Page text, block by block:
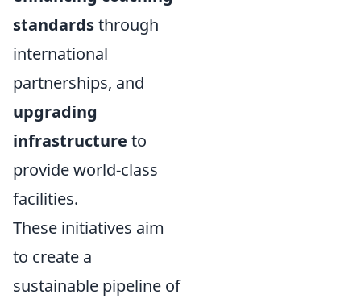
standardsthrough
international
partnerships, and
upgrading
infrastructure to
provide world-class
facilities.
These initiatives aim
to create a
sustainable pipeline of